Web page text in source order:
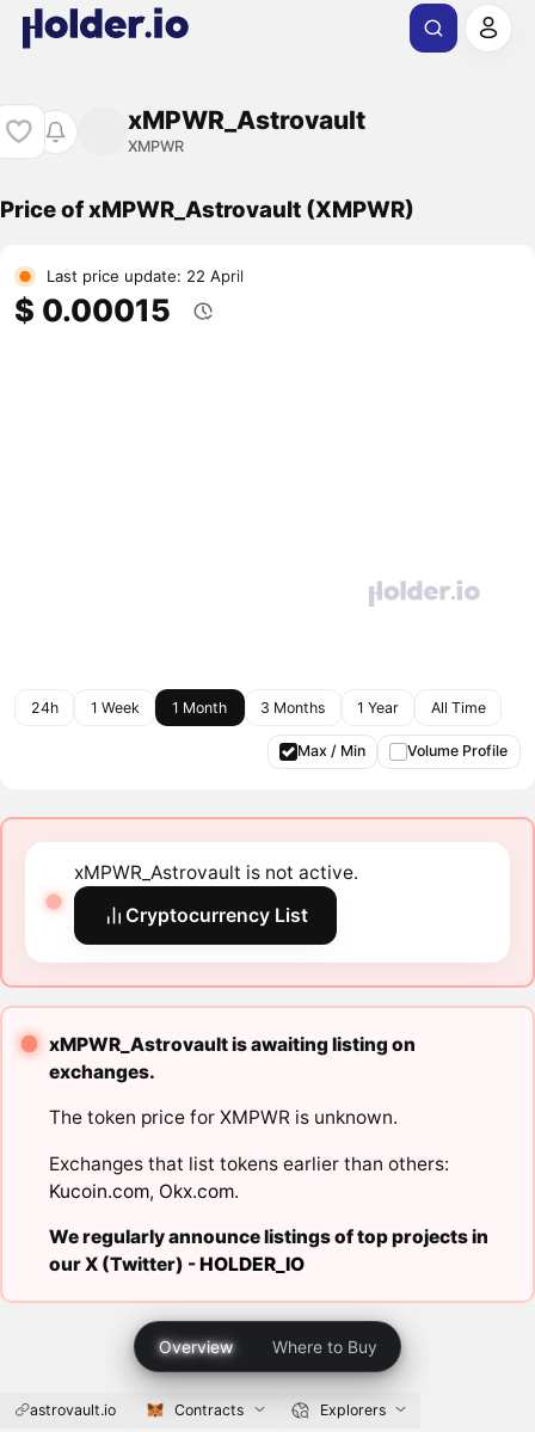
xMPWR_Astrovault
XMPWR
Price of xMPWR_Astrovault (XMPWR)
Last price update: 22 April
$ 0.00015
24h 1 Week 1 Month 3 Months 1 Year All Time
Max / Min Volume Profile
xMPWR_Astrovault is not active.
Cryptocurrency List
xMPWR_Astrovault is awaiting listing on
exchanges.
The token price for XMPWR is unknown.
Exchanges that list tokens earlier than others:
Kucoin.com, Okx.com.
We regularly announce listings of top projects in
our X (Twitter) -HOLDER_IO
Overview Where to Buy
astrovault.io Contracts Explorers